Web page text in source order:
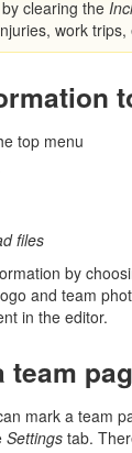
clearing the
work
top menu
files
by
and team
in the editor.
team
mark a team
Settings tab.